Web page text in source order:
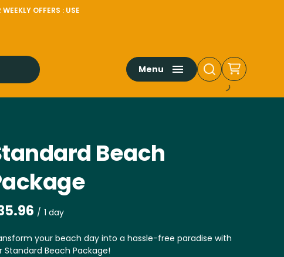
OFFERS : USE
Menu
Beach
/
your beach day into a hassle-free paradise with
Standard Beach Package!